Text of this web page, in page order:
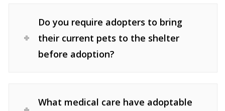
Do you require adopters to bring
their current pets to the shelter
before adoption?
What medical care have adoptable